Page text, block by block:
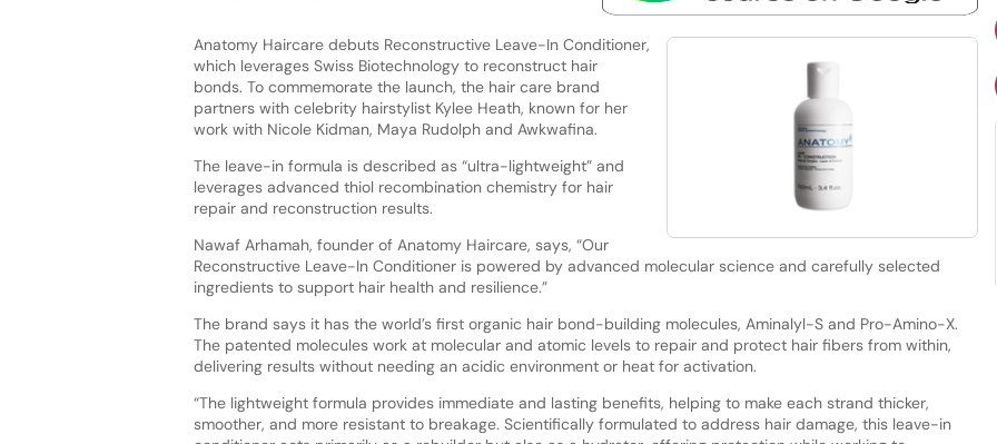
Anatomy Haircare debuts Reconstructive Leave-In Conditioner,
which leverages Swiss Biotechnology to reconstruct hair
bonds. To commemorate the launch, the hair care brand
partners with celebrity hairstylist Kylee Heath, known for her
work with Nicole Kidman, Maya Rudolph and Awkwafina.
The leave-in formula is described as “ultra-lightweight” and
leverages advanced thiol recombination chemistry for hair
repair and reconstruction results.
Nawaf Arhamah, founder of Anatomy Haircare, says, “Our
Reconstructive Leave-In Conditioner is powered by advanced molecular science and carefully selected
ingredients to support hair health and resilience.”
The brand says it has the world’s first organic hair bond-building molecules, Aminalyl-S and Pro-Amino-X.
The patented molecules work at molecular and atomic levels to repair and protect hair fibers from within,
delivering results without needing an acidic environment or heat for activation.
“The lightweight formula provides immediate and lasting benefits, helping to make each strand thicker,
smoother, and more resistant to breakage. Scientifically formulated to address hair damage, this leave-in